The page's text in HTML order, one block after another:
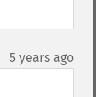
5 years ago